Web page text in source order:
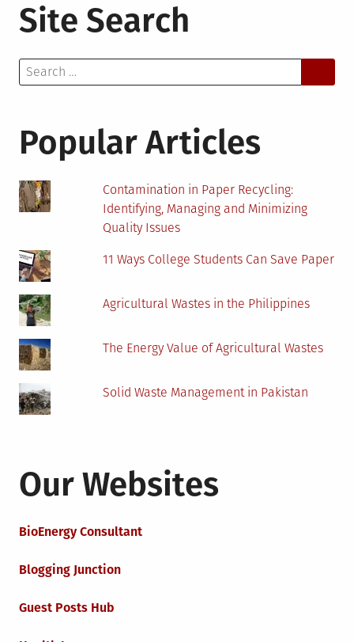
Site Search
Search
for:
Popular Articles
Contamination in Paper Recycling:
Identifying, Managing and Minimizing
Quality Issues
11 Ways College Students Can Save Paper
Agricultural Wastes in the Philippines
The Energy Value of Agricultural Wastes
Solid Waste Management in Pakistan
Our Websites
BioEnergy Consultant
Blogging Junction
Guest Posts Hub